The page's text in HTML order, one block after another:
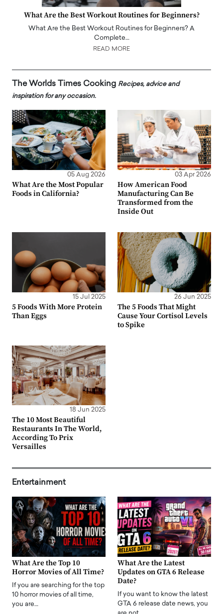
What Are the Best Workout Routines for Beginners?
What Are the Best Workout Routines for Beginners? A
Complete…
READ MORE
The Worlds Times Cooking Recipes, advice and
inspiration for any occasion.
05 Aug 2026
What Are the Most Popular
Foods in California?
03 Apr 2026
How American Food
Manufacturing Can Be
Transformed from the
Inside Out
15 Jul 2025
5 Foods With More Protein
Than Eggs
26 Jun 2025
The 5 Foods That Might
Cause Your Cortisol Levels
to Spike
18 Jun 2025
The 10 Most Beautiful
Restaurants In The World,
According To Prix
Versailles
Entertainment
What Are the Top 10
Horror Movies of All Time?
If you are searching for the top
10 horror movies of all time,
you are…
What Are the Latest
Updates on GTA 6 Release
Date?
If you want to know the latest
GTA 6 release date news, you